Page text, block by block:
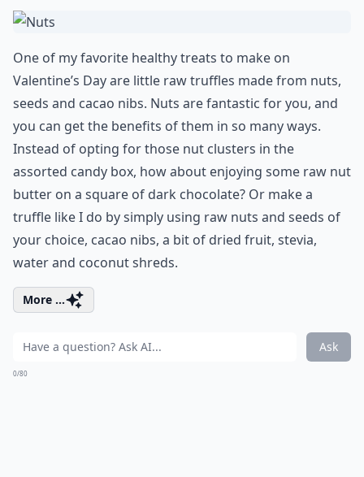
One of my favorite healthy treats to make on
Valentine’s Day are little raw truffles made from nuts,
seeds and cacao nibs. Nuts are fantastic for you, and
you can get the benefits of them in so many ways.
Instead of opting for those nut clusters in the
assorted candy box, how about enjoying some raw nut
butter on a square of dark chocolate? Or make a
truffle like I do by simply using raw nuts and seeds of
your choice, cacao nibs, a bit of dried fruit, stevia,
water and coconut shreds.
More ...
Ask
0/80